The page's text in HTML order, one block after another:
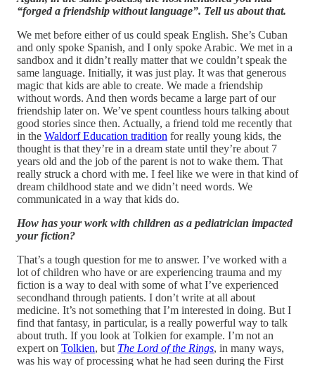
“forged a friendship without language”. Tell us about that.
We met before either of us could speak English. She’s Cuban
and only spoke Spanish, and I only spoke Arabic. We met in a
sandbox and it didn’t really matter that we couldn’t speak the
same language. Initially, it was just play. It was that generous
magic that kids are able to create. We made a friendship
without words. And then words became a large part of our
friendship later on. We’ve spent countless hours talking about
good stories since then. Actually, a friend told me recently that
in the Waldorf Education tradition for really young kids, the
thought is that they’re in a dream state until they’re about 7
years old and the job of the parent is not to wake them. That
really struck a chord with me. I feel like we were in that kind of
dream childhood state and we didn’t need words. We
communicated in a way that kids do.
How has your work with children as a pediatrician impacted
your fiction?
That’s a tough question for me to answer. I’ve worked with a
lot of children who have or are experiencing trauma and my
fiction is a way to deal with some of what I’ve experienced
secondhand through patients. I don’t write at all about
medicine. It’s not something that I’m interested in doing. But I
find that fantasy, in particular, is a really powerful way to talk
about truth. If you look at Tolkien for example. I’m not an
expert on Tolkien, but The Lord of the Rings, in many ways,
was his way of processing what he had seen during the First